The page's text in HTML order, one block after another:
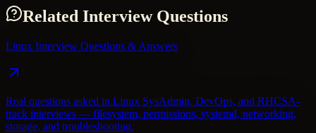
Related Interview Questions
Linux Interview Questions & Answers
Real questions asked in Linux SysAdmin, DevOps, and RHCSA-
track interviews — filesystem, permissions, systemd, networking,
storage, and troubleshooting.